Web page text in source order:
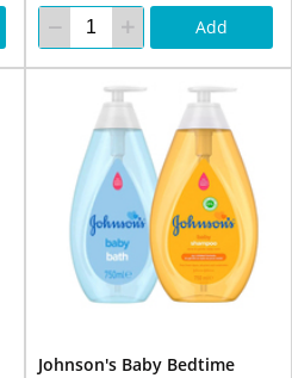
Add
Johnson's Baby Bedtime